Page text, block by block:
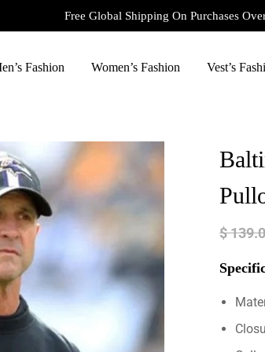
Free Global Shipping On Purchases
Fashion Women’s Fashion Vest’s
$